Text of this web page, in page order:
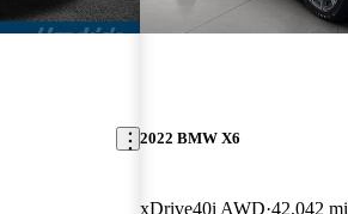
2022 BMW X6
xDrive40i AWD 42,042 mi